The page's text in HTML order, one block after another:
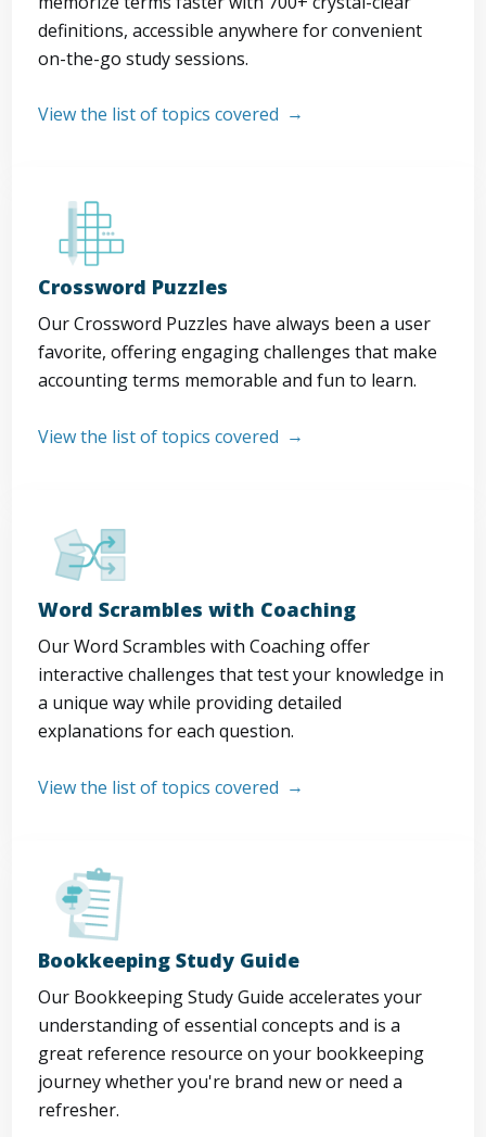
definitions, accessible anywhere for convenient
on-the-go study sessions.
View the list of topics covered
Crossword Puzzles
Our Crossword Puzzles have always been a user
favorite, offering engaging challenges that make
accounting terms memorable and fun to learn.
View the list of topics covered
Word Scrambles with Coaching
Our Word Scrambles with Coaching offer
interactive challenges that test your knowledge in
a unique way while providing detailed
explanations for each question.
View the list of topics covered
Bookkeeping Study Guide
Our Bookkeeping Study Guide accelerates your
understanding of essential concepts and is a
great reference resource on your bookkeeping
journey whether you're brand new or need a
refresher.